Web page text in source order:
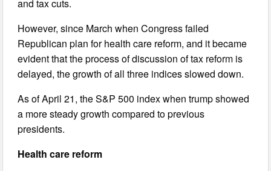
and tax cuts.
However, since March when Congress failed
Republican plan for health care reform, and it became
evident that the process of discussion of tax reform is
delayed, the growth of all three indices slowed down.
As of April 21, the S&P 500 index when trump showed
a more steady growth compared to previous
presidents.
Health care reform